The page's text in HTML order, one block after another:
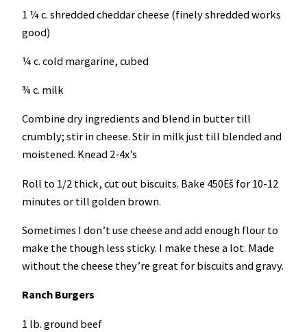
1 ¼ c. shredded cheddar cheese (finely shredded works
good)
¼ c. cold margarine, cubed
¾ c. milk
Combine dry ingredients and blend in butter till
crumbly; stir in cheese. Stir in milk just till blended and
moistened. Knead 2-4x’s
Roll to 1/2 thick, cut out biscuits. Bake 450Ëš for 10-12
minutes or till golden brown.
Sometimes I don’t use cheese and add enough flour to
make the though less sticky. I make these a lot. Made
without the cheese they’re great for biscuits and gravy.
Ranch Burgers
1 lb. ground beef